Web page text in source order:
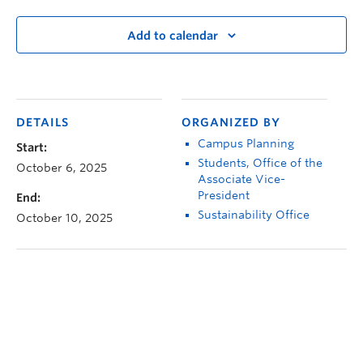
Add to calendar
DETAILS
Start:
October 6, 2025
End:
October 10, 2025
ORGANIZED BY
Campus Planning
Students, Office of the
Associate Vice-
President
Sustainability Office